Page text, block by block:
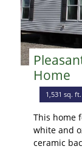
Home
1,531 sq. ft.
This home
white and
ceramic